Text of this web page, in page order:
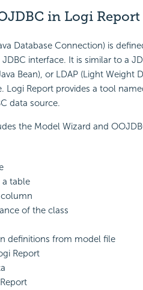
in Logi Report
Database Connection) is
interface. It is similar to a
Bean), or LDAP (Light Weight
Logi Report provides a tool
data source.
the Model Wizard and
a table
of the class
definitions from model file
Report